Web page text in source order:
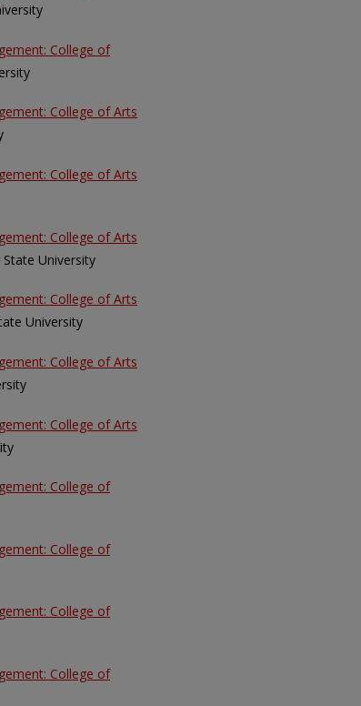
College of
College of Arts
College of Arts
College of Arts
State University
College of Arts
University
College of Arts
College of Arts
College of
College of
College of
College of